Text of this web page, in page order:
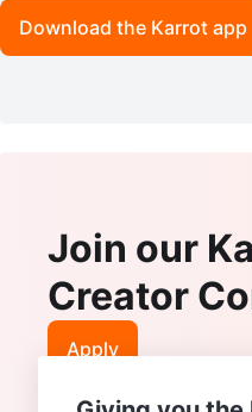
Download the Karrot app
Join our
Creator
Apply